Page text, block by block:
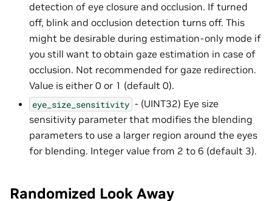
detection of eye closure and occlusion. If turned
off, blink and occlusion detection turns off. This
might be desirable during estimation-only mode if
you still want to obtain gaze estimation in case of
occlusion. Not recommended for gaze redirection.
Value is either 0 or 1 (default 0).
eye_size_sensitivity - (UINT32) Eye size
sensitivity parameter that modifies the blending
parameters to use a larger region around the eyes
for blending. Integer value from 2 to 6 (default 3).
Randomized Look Away